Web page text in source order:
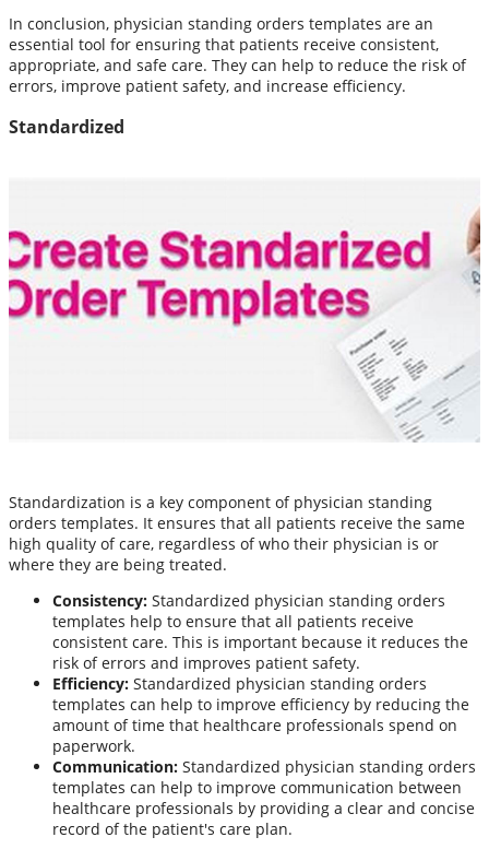
In conclusion, physician standing orders templates are an
essential tool for ensuring that patients receive consistent,
appropriate, and safe care. They can help to reduce the risk of
errors, improve patient safety, and increase efficiency.
Standardized
Standardization is a key component of physician standing
orders templates. It ensures that all patients receive the same
high quality of care, regardless of who their physician is or
where they are being treated.
Consistency: Standardized physician standing orders
templates help to ensure that all patients receive
consistent care. This is important because it reduces the
risk of errors and improves patient safety.
Efficiency: Standardized physician standing orders
templates can help to improve efficiency by reducing the
amount of time that healthcare professionals spend on
paperwork.
Communication: Standardized physician standing orders
templates can help to improve communication between
healthcare professionals by providing a clear and concise
record of the patient's care plan.